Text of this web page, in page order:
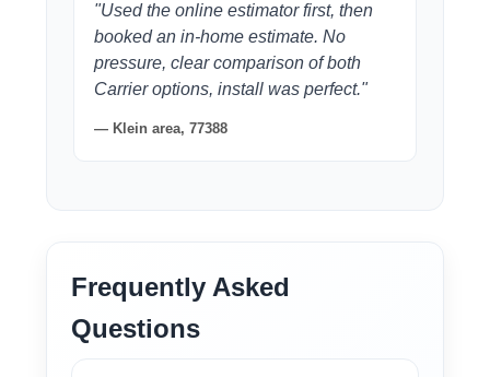
"Used the online estimator first, then
booked an in-home estimate. No
pressure, clear comparison of both
Carrier options, install was perfect."
— Klein area, 77388
Frequently Asked
Questions